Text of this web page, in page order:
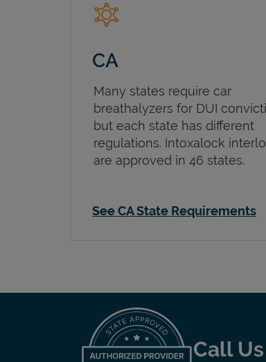
CA
Many states require car
breathalyzers for DUI
but each state has different
regulations. Intoxalock
are approved in 46 states.
See CA State Requirements
Call